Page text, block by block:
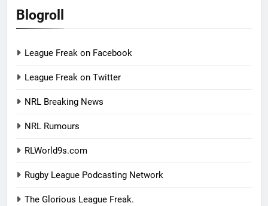
Blogroll
League Freak on Facebook
League Freak on Twitter
NRL Breaking News
NRL Rumours
RLWorld9s.com
Rugby League Podcasting Network
The Glorious League Freak.